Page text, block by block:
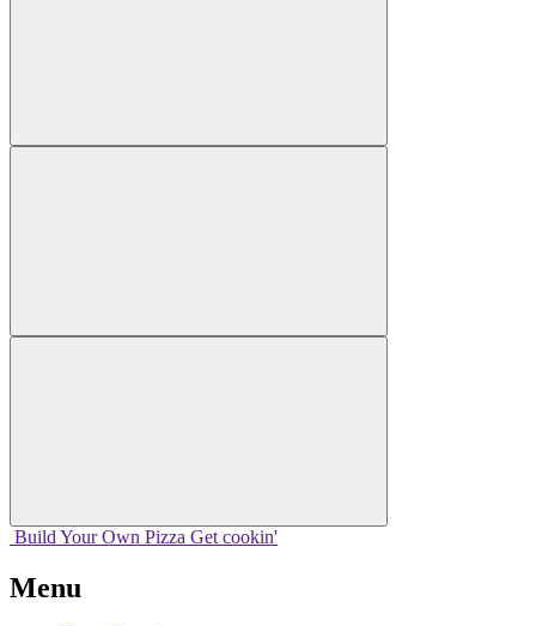
Build Your Own Pizza Get cookin'
Menu